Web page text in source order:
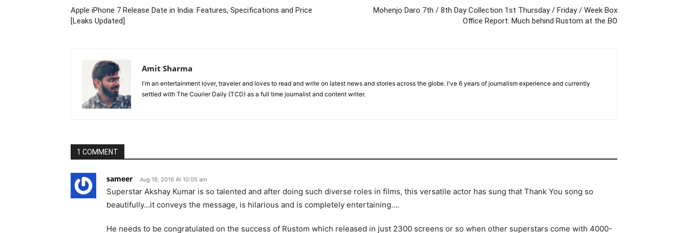
Apple iPhone 7 Release Date in India: Features, Specifications and Price
[Leaks Updated]
Mohenjo Daro 7th / 8th Day Collection 1st Thursday / Friday / Week Box
Office Report: Much behind Rustom at the BO
Amit Sharma
I'm an entertainment lover, traveler and loves to read and write on latest news and stories across the globe. I've 6 years of journalism experience and currently
settled with The Courier Daily (TCD) as a full time journalist and content writer.
1 COMMENT
sameer Aug 19, 2016 At 10:05 am
Superstar Akshay Kumar is so talented and after doing such diverse roles in films, this versatile actor has sung that Thank You song so
beautifully…it conveys the message, is hilarious and is completely entertaining….
He needs to be congratulated on the success of Rustom which released in just 2300 screens or so when other superstars come with 4000-